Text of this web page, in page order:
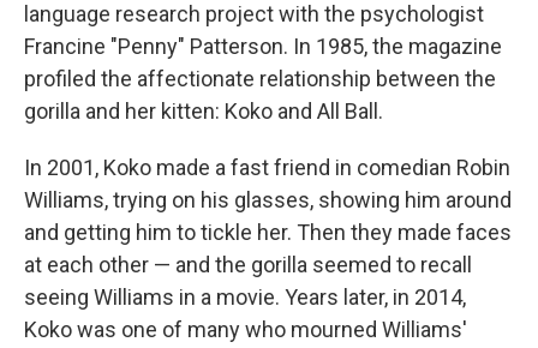
language research project with the psychologist
Francine "Penny" Patterson. In 1985, the magazine
profiled the affectionate relationship between the
gorilla and her kitten: Koko and All Ball.
In 2001, Koko made a fast friend in comedian Robin
Williams, trying on his glasses, showing him around
and getting him to tickle her. Then they made faces
at each other — and the gorilla seemed to recall
seeing Williams in a movie. Years later, in 2014,
Koko was one of many who mourned Williams'